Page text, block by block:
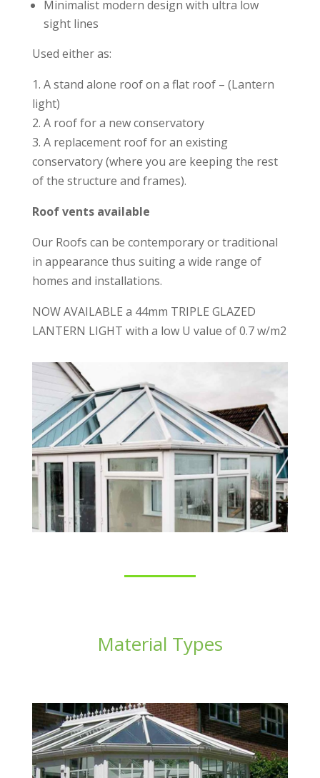
Minimalist modern design with ultra low
sight lines
Used either as:
1. A stand alone roof on a flat roof – (Lantern
light)
2. A roof for a new conservatory
3. A replacement roof for an existing
conservatory (where you are keeping the rest
of the structure and frames).
Roof vents available
Our Roofs can be contemporary or traditional
in appearance thus suiting a wide range of
homes and installations.
NOW AVAILABLE a 44mm TRIPLE GLAZED
LANTERN LIGHT with a low U value of 0.7 w/m2
Material Types